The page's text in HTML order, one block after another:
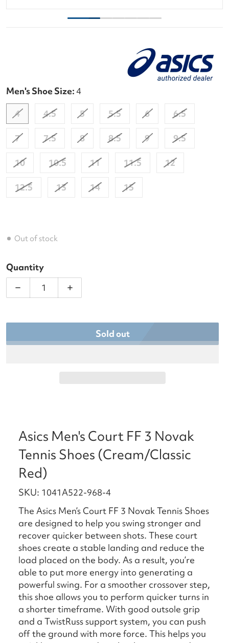
Out of stock
Men's Shoe Size:4
4
4.5 5 5.5 6 6.5
7 7.5 8 8.5 9 9.5
10 10.5 11 11.5 12
12.5 13 14 15
Quantity
Decrease quantity for Asics Men&#39;s Court FF
Increase quantity for Asics
Sold out
Asics Men's Court FF 3 Novak
Tennis Shoes (Cream/Classic
Red)
SKU: 1041A522-968-4
The Asics Men’s Court FF 3 Novak Tennis Shoes
are designed to help you swing stronger and
recover quicker between shots. These court
shoes create a stable landing and reduce the
load placed on the body. As a result, you’re
able to put more energy into generating a
powerful swing. For a smoother crossover step,
this shoe allows you to perform quicker turns in
a shorter timeframe. With good outsole grip
and a TwistRuss support system, you can push
off the ground with more force. This helps you